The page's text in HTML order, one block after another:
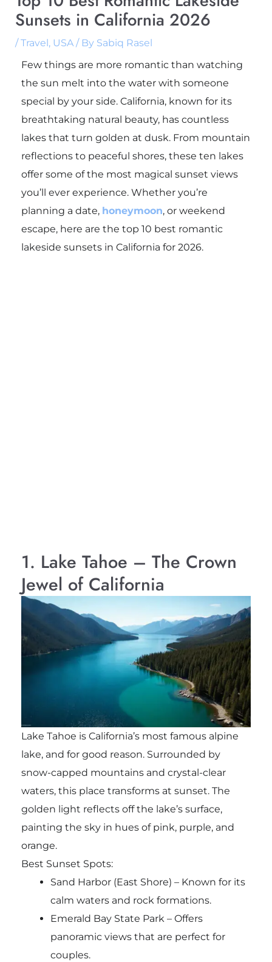
Sunsets in California 2026
/Travel, USA/ By Sabiq Rasel
Few things are more romantic than watching
the sun melt into the water with someone
special by your side. California, known for its
breathtaking natural beauty, has countless
lakes that turn golden at dusk. From mountain
reflections to peaceful shores, these ten lakes
offer some of the most magical sunset views
you’ll ever experience. Whether you’re
planning a date, honeymoon, or weekend
escape, here are the top 10 best romantic
lakeside sunsets in California for 2026.
1. Lake Tahoe – The Crown
Jewel of California
Lake Tahoe is California’s most famous alpine
lake, and for good reason. Surrounded by
snow-capped mountains and crystal-clear
waters, this place transforms at sunset. The
golden light reflects off the lake’s surface,
painting the sky in hues of pink, purple, and
orange.
Best Sunset Spots:
Sand Harbor (East Shore) – Known for its
calm waters and rock formations.
Emerald Bay State Park – Offers
panoramic views that are perfect for
couples.